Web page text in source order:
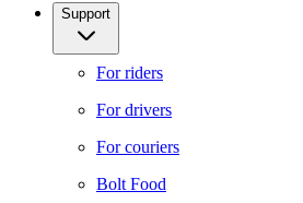
Support
For riders
For drivers
For couriers
Bolt Food